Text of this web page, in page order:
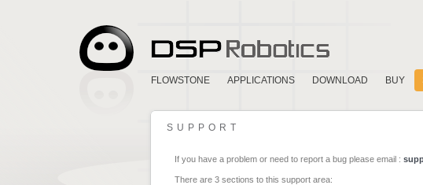
FLOWSTONE APPLICATIONS DOWNLOAD BUY
SUPPORT
If you have a problem or need to report a bug please email :
There are 3 sections to this support area: